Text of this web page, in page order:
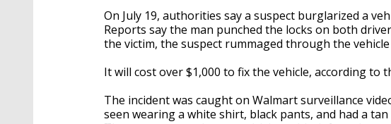
On July 19, authorities say a suspect burglarized a
Reports say the man punched the locks on both
the victim, the suspect rummaged through the
It will cost over $1,000 to fix the vehicle, according to
The incident was caught on Walmart surveillance
seen wearing a white shirt, black pants, and had a